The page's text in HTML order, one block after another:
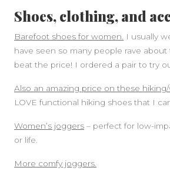
Shoes, clothing, and
Barefoot shoes for women.
I usually
have seen so many people rave about
beat the price! I ordered a pair to try
Also an amazing price on these
LOVE functional hiking shoes that I
Women’s joggers – perfect for low-
or life.
More comfy joggers.